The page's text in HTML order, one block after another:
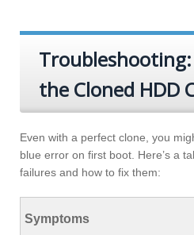
the Cloned HDD
Even with a perfect clone, you
blue error on first boot. Here’s a
failures and how to fix them:
Symptoms